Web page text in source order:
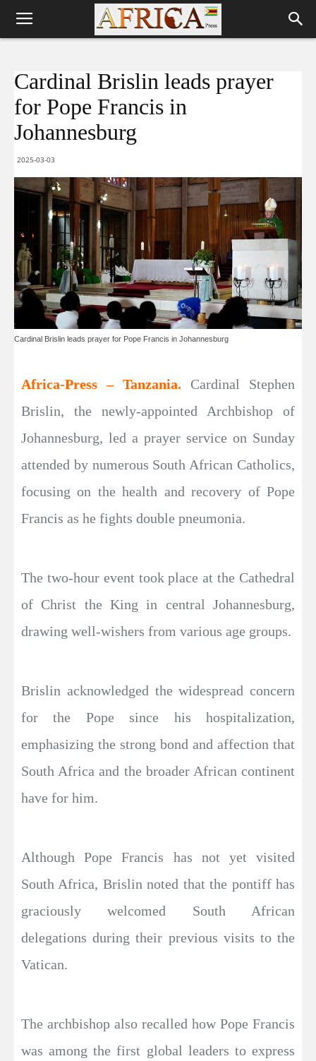
Cardinal Brislin leads prayer
for Pope Francis in
Johannesburg
2025-03-03
Cardinal Brislin leads prayer for Pope Francis in Johannesburg
Africa-Press – Tanzania. Cardinal Stephen
Brislin, the newly-appointed Archbishop of
Johannesburg, led a prayer service on Sunday
attended by numerous South African Catholics,
focusing on the health and recovery of Pope
Francis as he fights double pneumonia.
The two-hour event took place at the Cathedral
of Christ the King in central Johannesburg,
drawing well-wishers from various age groups.
Brislin acknowledged the widespread concern
for the Pope since his hospitalization,
emphasizing the strong bond and affection that
South Africa and the broader African continent
have for him.
Although Pope Francis has not yet visited
South Africa, Brislin noted that the pontiff has
graciously welcomed South African
delegations during their previous visits to the
Vatican.
The archbishop also recalled how Pope Francis
was among the first global leaders to express